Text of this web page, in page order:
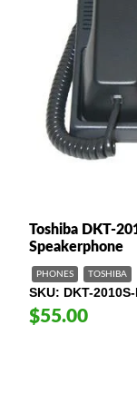
Toshiba DKT-
Speakerphone
PHONES TOSHIBA
SKU DKT-
$55.00